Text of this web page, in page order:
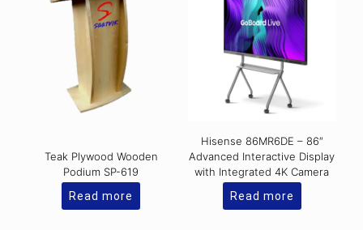
Teak Plywood Wooden
Podium SP-619
Read more
Hisense 86MR6DE – 86″
Advanced Interactive Display
with Integrated 4K Camera
Read more